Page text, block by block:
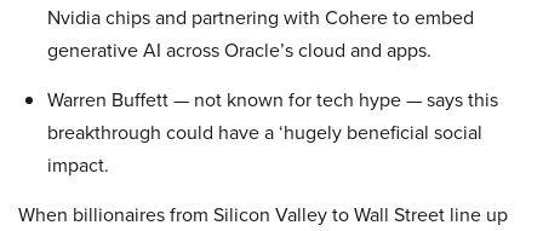
Nvidia chips and partnering with Cohere to embed
generative AI across Oracle’s cloud and apps.
Warren Buffett — not known for tech hype — says this
breakthrough could have a ‘hugely beneficial social
impact.
When billionaires from Silicon Valley to Wall Street line up